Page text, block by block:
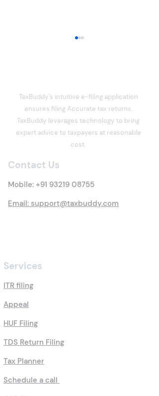
economy. Software
developers, designers,
writers, consultants, digital
marketers, architects,
trainers, influencers, and
many other professi
TaxBuddy's intuitive e-filing application
ensures filing Accurate tax returns.
TaxBuddy leverages technology to bring
expert advice to taxpayers at reasonable
cost.
Contact Us
Mobile: +91 93219 08755
Email: support@taxbuddy.com
Services
ITR filing
Appeal
HUF Filing
TDS Return Filing
Tax Planner
Schedule a call